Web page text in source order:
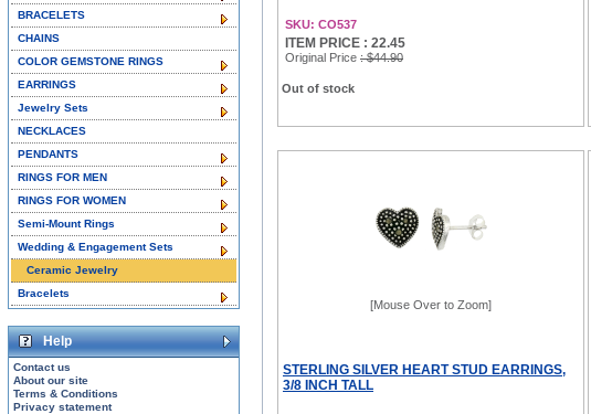
SKU: CO537
ITEM PRICE : 22.45
Original Price : $44.90
Out of stock
[Mouse Over to Zoom]
STERLING SILVER HEART STUD EARRINGS,
3/8 INCH TALL
BRACELETS
CHAINS
COLOR GEMSTONE RINGS
EARRINGS
Jewelry Sets
NECKLACES
PENDANTS
RINGS FOR MEN
RINGS FOR WOMEN
Semi-Mount Rings
Wedding & Engagement Sets
Ceramic Jewelry
Bracelets
Help
Contact us
About our site
Terms & Conditions
Privacy statement